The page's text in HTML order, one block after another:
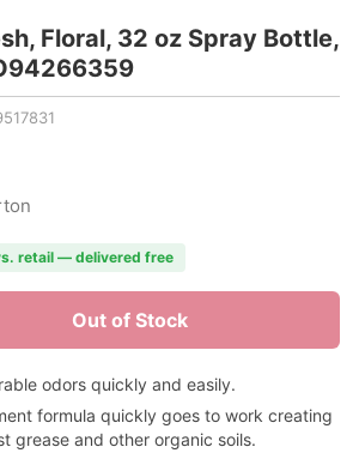
Floral, 32 oz Spray Bottle,
retail — delivered free
Out of Stock
odors quickly and easily.
formula quickly goes to work creating
grease and other organic soils.